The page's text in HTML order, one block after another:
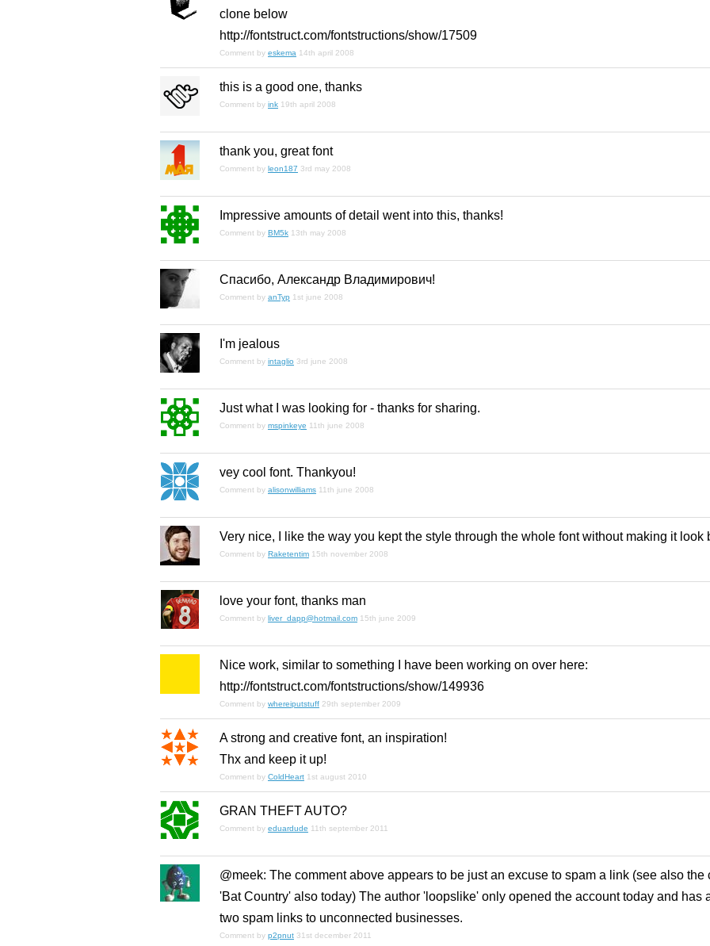
clone below
http://fontstruct.com/fontstructions/show/17509
Comment by eskema 14th april 2008
this is a good one, thanks
Comment by ink 19th april 2008
thank you, great font
Comment by leon187 3rd may 2008
Impressive amounts of detail went into this, thanks!
Comment by BM5k 13th may 2008
Спасибо, Александр Владимирович!
Comment by anTyp 1st june 2008
I'm jealous
Comment by intaglio 3rd june 2008
Just what I was looking for - thanks for sharing.
Comment by mspinkeye 11th june 2008
vey cool font. Thankyou!
Comment by alisonwilliams 11th june 2008
Very nice, I like the way you kept the style through the whole font without making it look
Comment by Raketentim 15th november 2008
love your font, thanks man
Comment by liver_dapp@hotmail.com 15th june 2009
Nice work, similar to something I have been working on over here:
http://fontstruct.com/fontstructions/show/149936
Comment by whereiputstuff 29th september 2009
A strong and creative font, an inspiration!
Thx and keep it up!
Comment by ColdHeart 1st august 2010
GRAN THEFT AUTO?
Comment by eduardude 11th september 2011
@meek: The comment above appears to be just an excuse to spam a link (see also the
'Bat Country' also today) The author 'loopslike' only opened the account today and has
two spam links to unconnected businesses.
Comment by p2pnut 31st december 2011